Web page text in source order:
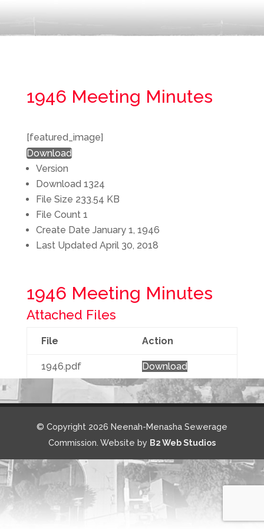
1946 Meeting Minutes
[featured_image]
Download
Version
Download 1324
File Size 233.54 KB
File Count 1
Create Date January 1, 1946
Last Updated April 30, 2018
1946 Meeting Minutes
Attached Files
File Action
1946.pdf Download
© Copyright 2026 Neenah-Menasha Sewerage
Commission. Website by B2 Web Studios